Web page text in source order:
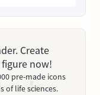
Create
now!
pre-made icons
of life sciences.